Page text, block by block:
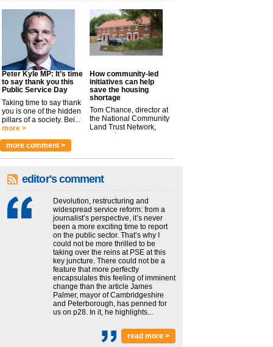
Peter Kyle MP: It’s time
to say thank you this
Public Service Day
Taking time to say thank
you is one of the hidden
pillars of a society. Bei...
more >
How community-led
initiatives can help
save the housing
shortage
Tom Chance, director at
the National Community
Land Trust Network,
argues t...
more comment >
editor's comment
Devolution, restructuring and
widespread service reform: from a
journalist’s perspective, it’s never
been a more exciting time to report
on the public sector. That’s why I
could not be more thrilled to be
taking over the reins at PSE at this
key juncture. There could not be a
feature that more perfectly
encapsulates this feeling of imminent
change than the article James
Palmer, mayor of Cambridgeshire
and Peterborough, has penned for
us on p28. In it, he highlights...
read more >